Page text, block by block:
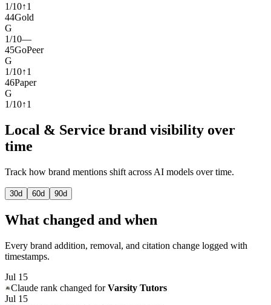
1/10↑1
44Gold
G
1/10—
45GoPeer
G
1/10↑1
46Paper
G
1/10↑1
Local & Service brand visibility over
time
Track how brand mentions shift across AI models over time.
30d 60d 90d
What changed and when
Every brand addition, removal, and citation change logged with
timestamps.
Jul 15
Claude rank changed for Varsity Tutors
Jul 15